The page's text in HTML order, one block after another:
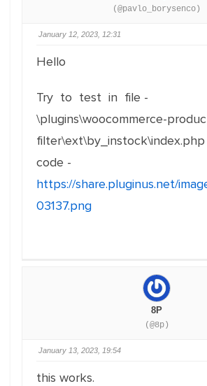
(@pavlo_borysenco)
January 12, 2023, 12:31
Hello
Try to test in file -
\plugins\woocommerce-
filter\ext\by_instock\index.php
code -
https://share.pluginus.net/
03137.png
8P
(@8p)
January 13, 2023, 19:54
this works.